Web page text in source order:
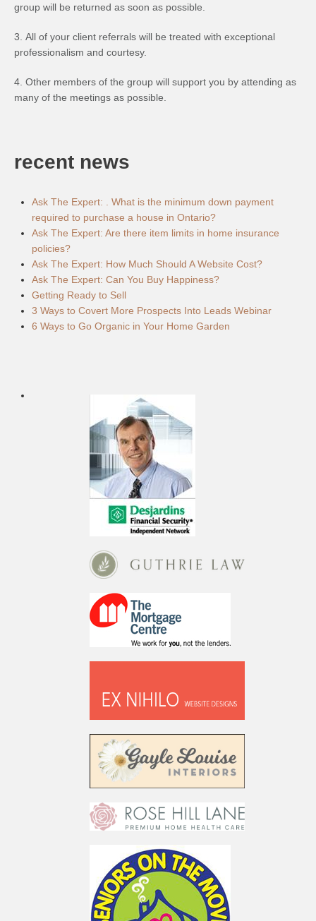
group will be returned as soon as possible.
3. All of your client referrals will be treated with exceptional
professionalism and courtesy.
4. Other members of the group will support you by attending as
many of the meetings as possible.
recent news
Ask The Expert: . What is the minimum down payment
required to purchase a house in Ontario?
Ask The Expert: Are there item limits in home insurance
policies?
Ask The Expert: How Much Should A Website Cost?
Ask The Expert: Can You Buy Happiness?
Getting Ready to Sell
3 Ways to Covert More Prospects Into Leads Webinar
6 Ways to Go Organic in Your Home Garden